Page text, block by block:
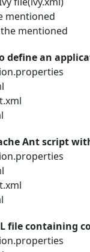
mentioned
mentioned
define an
Ant script
file containing